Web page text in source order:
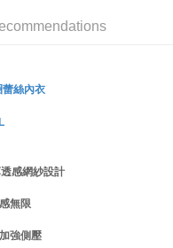
receive a payment
online banking, etc. Once
immediately upon
be considered valid, and you
should be based on the
status or refund
蕾絲內衣
感網紗設計
無限
強側壓